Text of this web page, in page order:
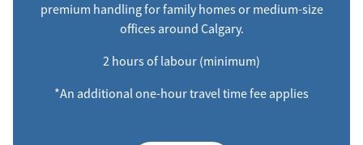
premium handling for family homes or medium-size
offices around Calgary.
2 hours of labour (minimum)
*An additional one-hour travel time fee applies